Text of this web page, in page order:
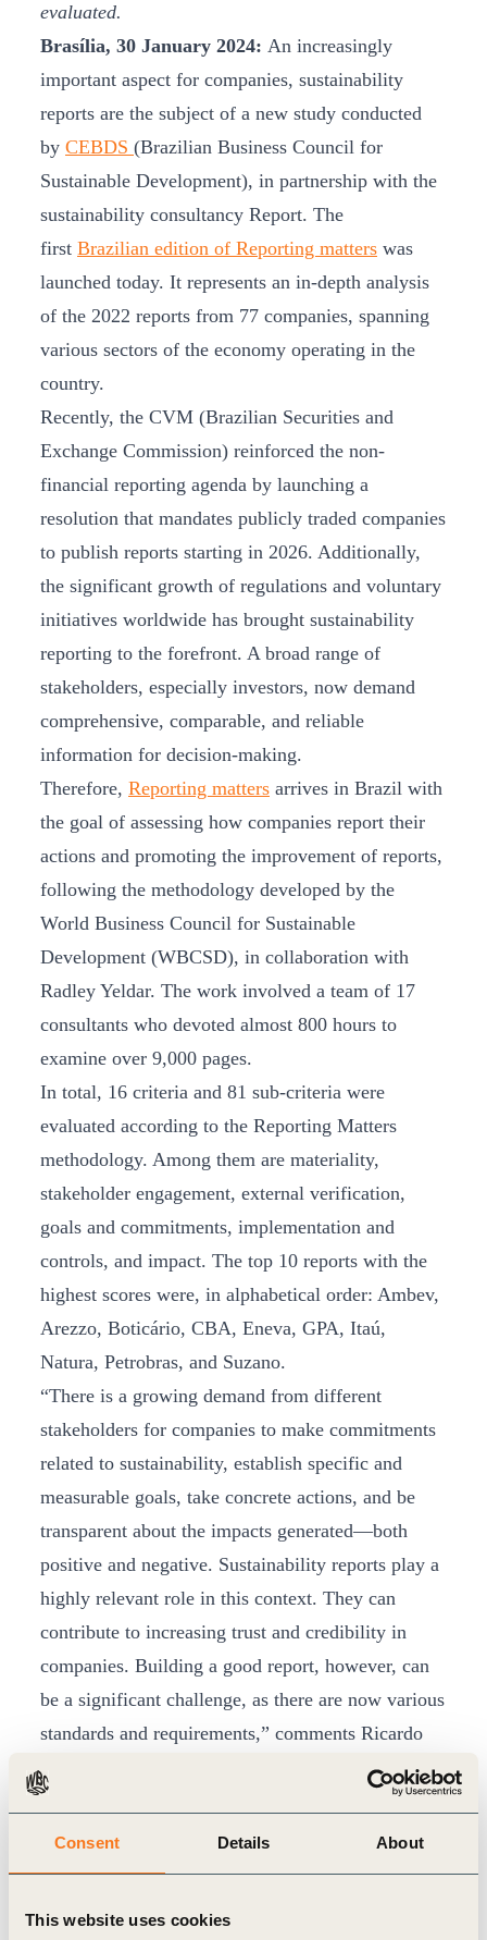
Consent Details About
This website uses cookies
evaluated.
Brasília, 30 January 2024: An increasingly
important aspect for companies, sustainability
reports are the subject of a new study conducted
by CEBDS (Brazilian Business Council for
Sustainable Development), in partnership with the
sustainability consultancy Report. The
first Brazilian edition of Reporting matters was
launched today. It represents an in-depth analysis
of the 2022 reports from 77 companies, spanning
various sectors of the economy operating in the
country.
Recently, the CVM (Brazilian Securities and
Exchange Commission) reinforced the non-
financial reporting agenda by launching a
resolution that mandates publicly traded companies
to publish reports starting in 2026. Additionally,
the significant growth of regulations and voluntary
initiatives worldwide has brought sustainability
reporting to the forefront. A broad range of
stakeholders, especially investors, now demand
comprehensive, comparable, and reliable
information for decision-making.
Therefore, Reporting matters arrives in Brazil with
the goal of assessing how companies report their
actions and promoting the improvement of reports,
following the methodology developed by the
World Business Council for Sustainable
Development (WBCSD), in collaboration with
Radley Yeldar. The work involved a team of 17
consultants who devoted almost 800 hours to
examine over 9,000 pages.
In total, 16 criteria and 81 sub-criteria were
evaluated according to the Reporting Matters
methodology. Among them are materiality,
stakeholder engagement, external verification,
goals and commitments, implementation and
controls, and impact. The top 10 reports with the
highest scores were, in alphabetical order: Ambev,
Arezzo, Boticário, CBA, Eneva, GPA, Itaú,
Natura, Petrobras, and Suzano.
“There is a growing demand from different
stakeholders for companies to make commitments
related to sustainability, establish specific and
measurable goals, take concrete actions, and be
transparent about the impacts generated—both
positive and negative. Sustainability reports play a
highly relevant role in this context. They can
contribute to increasing trust and credibility in
companies. Building a good report, however, can
be a significant challenge, as there are now various
standards and requirements,” comments Ricardo
Mastroti, executive director of CEBDS.
According to the survey, 63% of the analyzed
reports present the company’s priority Sustainable
Development Goals (SDGs), but only 10% have